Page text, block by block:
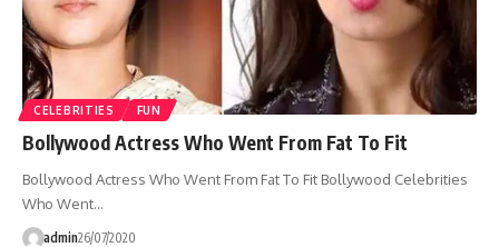
CELEBRITIES FUN
Bollywood Actress Who Went From Fat To Fit
Bollywood Actress Who Went From Fat To Fit Bollywood Celebrities
Who Went…
admin26/07/2020